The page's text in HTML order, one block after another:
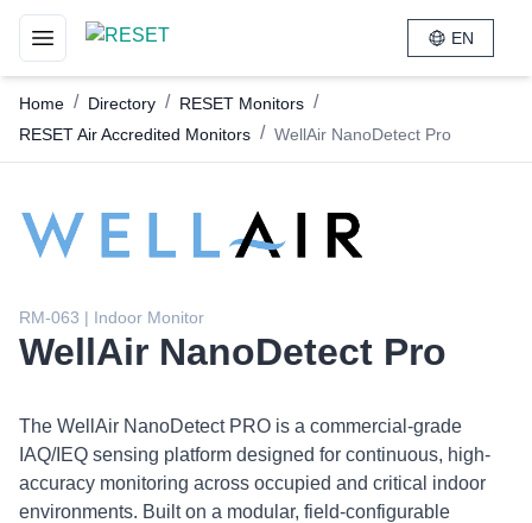
Toggle navigation menu
EN
Home / Directory / RESET Monitors /
RESET Air Accredited Monitors / WellAir NanoDetect Pro
RM-063 | Indoor Monitor
WellAir NanoDetect Pro
The WellAir NanoDetect PRO is a commercial-grade
IAQ/IEQ sensing platform designed for continuous, high-
accuracy monitoring across occupied and critical indoor
environments. Built on a modular, field-configurable